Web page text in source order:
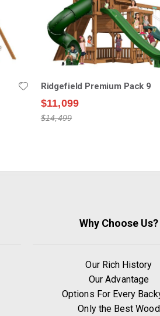
Ridgefield Premium Pack 9
$11,099
$14,499
Why Choose Us?
Our Rich History
Our Advantage
Options For Every
Only the Best Wood